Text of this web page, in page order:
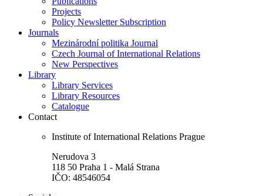
Projects
Policy Newsletter Subscription
Journals
Mezinárodní politika Journal
Czech Journal of International Relations
New Perspectives
Library
Library Services
Library Resources
Catalogue
Contact
Institute of International Relations Prague
Nerudova 3
118 50 Praha 1 - Malá Strana
IČO: 48546054